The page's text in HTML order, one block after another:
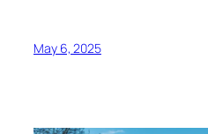
May 6, 2025